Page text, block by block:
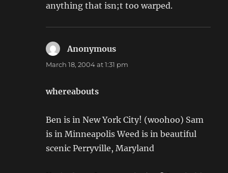
anything that isn;t too warped.
Anonymous
March 18, 2004 at 1:31 pm
whereabouts
Ben is in New York City! (woohoo) Sam
is in Minneapolis Weed is in beautiful
scenic Perryville, Maryland